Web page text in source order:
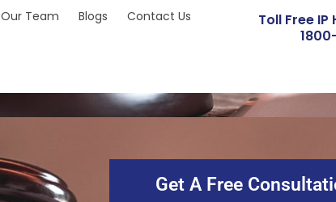
Our Team Blogs Contact Us
Toll Free IP
Get A Free